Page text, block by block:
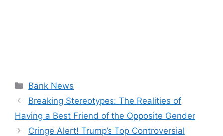
Categories
Bank News
Breaking Stereotypes: The Realities of
Having a Best Friend of the Opposite Gender
Cringe Alert! Trump’s Top Controversial